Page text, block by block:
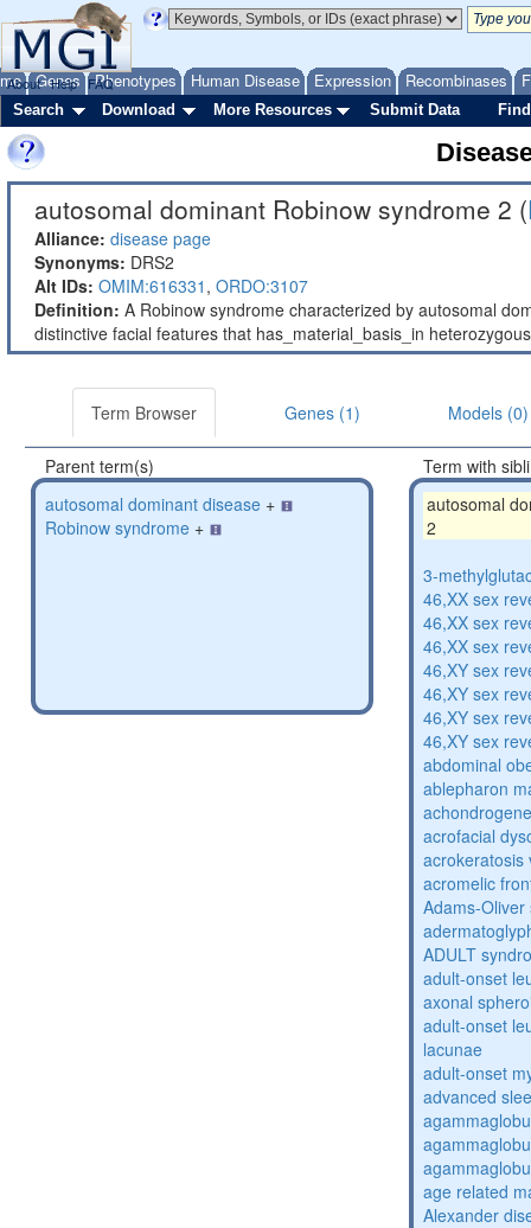
Genes Phenotypes Human Disease Expression Recombinases
About Help FAQ
Search Download More Resources Submit Data
autosomal dominant Robinow syndrome 2 (
Alliance: disease page
Synonyms: DRS2
Alt IDs: OMIM:616331 , ORDO:3107
Definition: A Robinow syndrome characterized by autosomal
distinctive facial features that has_material_basis_in
Term Browser Genes (1) Models (0)
Parent term(s)
autosomal dominant disease +
Robinow syndrome +
Term with
autosomal
2
3-
46,XX sex
46,XX sex
46,XX sex
46,XY sex
46,XY sex
46,XY sex
46,XY sex
abdominal
ablepharon
acrofacial
acrokeratosis
acromelic
Adams-
ADULT
adult-onset
axonal
adult-onset
lacunae
adult-onset
advanced
age related
Alexander